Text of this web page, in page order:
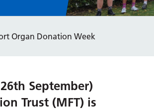
Organ Donation Week
September)
Trust (MFT) is